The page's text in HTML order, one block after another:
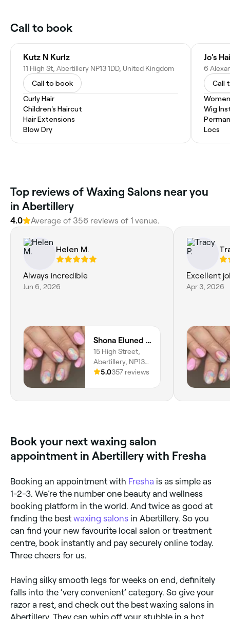
Call to book
Kutz N Kurlz
11 High St, Abertillery NP13 1DD, United Kingdom
Call to book
Curly Hair
Children's Haircut
Hair Extensions
Blow Dry
Jo's
Call
Wig
Locs
Top reviews of Waxing Salons near you
in Abertillery
4.0 Average of 356 reviews of 1 venue.
Helen M.
Always incredible
Jun 6, 2026
Shona Eluned Beauty
15 High Street,
Abertillery, NP13
1AG, Wales
5.0357 reviews
Excellent
Apr 3, 2026
Book your next waxing salon
appointment in Abertillery with Fresha
Booking an appointment with Fresha is as simple as
1-2-3. We’re the number one beauty and wellness
booking platform in the world. And twice as good at
finding the best waxing salons in Abertillery. So you
can find your new favourite local salon or treatment
centre, book instantly and pay securely online today.
Three cheers for us.
Having silky smooth legs for weeks on end, definitely
falls into the ‘very convenient’ category. So give your
razor a rest, and check out the best waxing salons in
Abertillery. They can whip off your stubble in a hot